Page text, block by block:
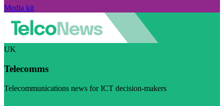
Media kit
UK
Telecomms
Telecommunications news for ICT decision-makers